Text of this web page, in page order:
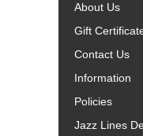
About Us
Gift
Contact Us
Information
Policies
Jazz Lines